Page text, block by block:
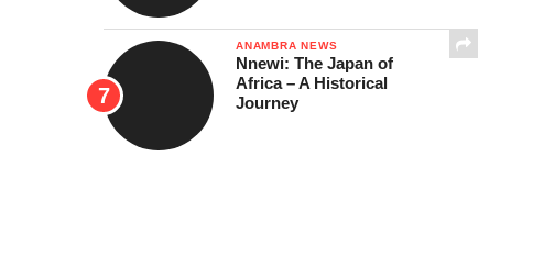
ANAMBRA NEWS
Nnewi: The Japan of
Africa – A Historical
Journey